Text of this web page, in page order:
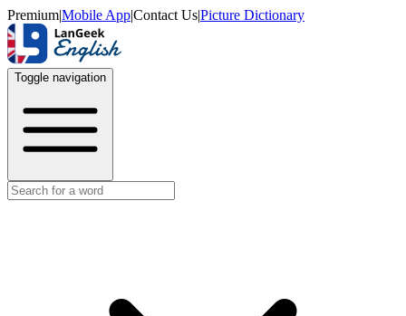
Premium|Mobile App|Contact Us|Picture Dictionary
Toggle navigation